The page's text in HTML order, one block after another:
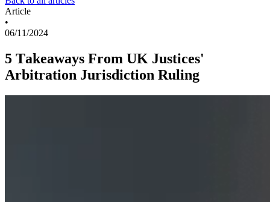
Article
•
06/11/2024
5 Takeaways From UK Justices'
Arbitration Jurisdiction Ruling